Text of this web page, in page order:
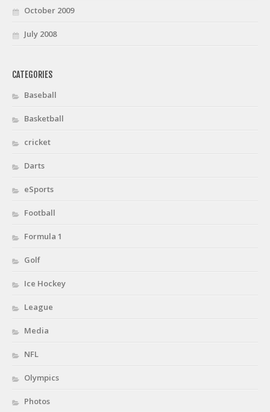
October 2009
July 2008
CATEGORIES
Baseball
Basketball
cricket
Darts
eSports
Football
Formula 1
Golf
Ice Hockey
League
Media
NFL
Olympics
Photos